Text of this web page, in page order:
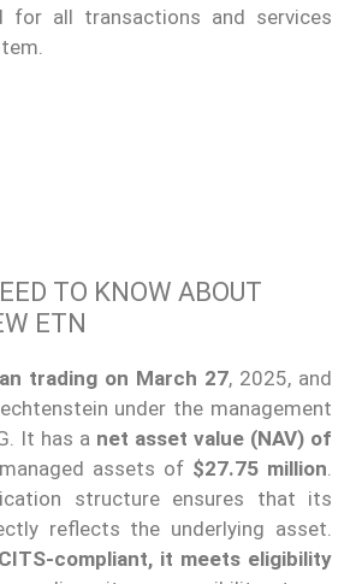
for all transactions and services
TO KNOW ABOUT
ETN
trading on March 27, 2025, and
under the management
It has a net asset value (NAV) of
assets of $27.75 million.
structure ensures that its
reflects the underlying asset.
compliant, it meets eligibility